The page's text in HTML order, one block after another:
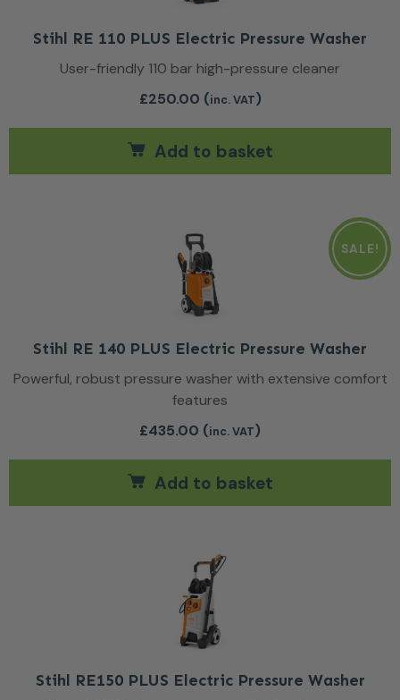
Stihl RE 110 PLUS Electric Pressure Washer
User-friendly 110 bar high-pressure cleaner
£250.00 (inc. VAT)
Add to basket
SALE!
Stihl RE 140 PLUS Electric Pressure Washer
Powerful, robust pressure washer with extensive comfort
features
£435.00 (inc. VAT)
Add to basket
Stihl RE150 PLUS Electric Pressure Washer